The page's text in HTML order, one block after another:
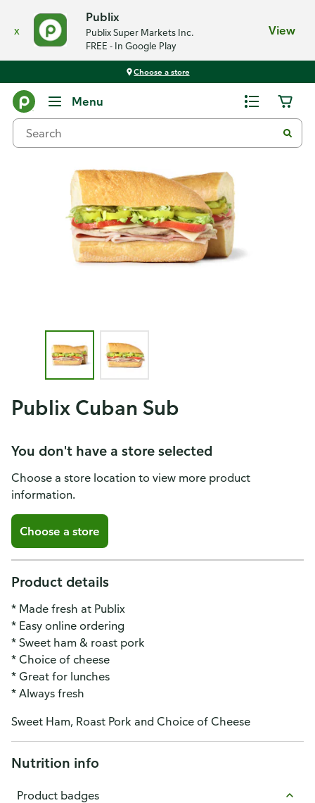
x
Publix
Publix Super Markets Inc.
FREE - In Google Play
View
Choose a store
Menu
Publix Cuban Sub
You don't have a store selected
Choose a store location to view more product
information.
Choose a store
Product details
* Made fresh at Publix
* Easy online ordering
* Sweet ham & roast pork
* Choice of cheese
* Great for lunches
* Always fresh
Sweet Ham, Roast Pork and Choice of Cheese
Nutrition info
Product badges